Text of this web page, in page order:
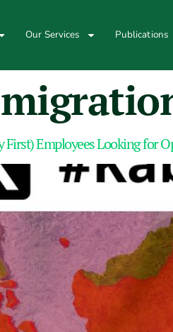
Our Services Publications
First) Employees Looking for